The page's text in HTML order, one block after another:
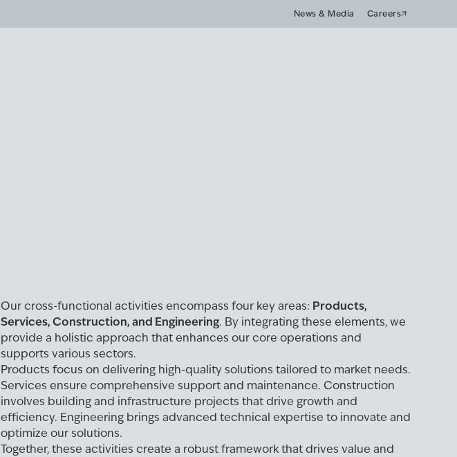
News & Media Careers
Our cross-functional activities encompass four key areas: Products,
Services, Construction, and Engineering. By integrating these elements, we
provide a holistic approach that enhances our core operations and
supports various sectors.
Products focus on delivering high-quality solutions tailored to market needs.
Services ensure comprehensive support and maintenance. Construction
involves building and infrastructure projects that drive growth and
efficiency. Engineering brings advanced technical expertise to innovate and
optimize our solutions.
Together, these activities create a robust framework that drives value and